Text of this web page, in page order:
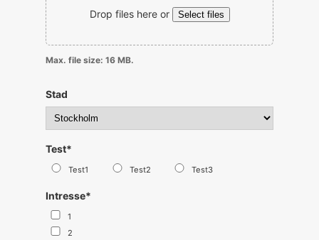
Drop files here or Select files
Max. file size: 16 MB.
Stad
Test*
Test1 Test2 Test3
Intresse*
1
2